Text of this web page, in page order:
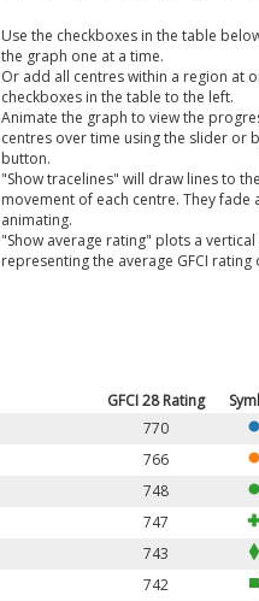
Use the checkboxes in the table
the graph one at a time.
Or add all centres within a region at
checkboxes in the table to the left.
Animate the graph to view the
centres over time using the slider or
button.
"Show tracelines" will draw lines to
movement of each centre. They
animating.
"Show average rating" plots a
representing the average GFCI rating
GFCI28Rating
770
766
748
747
743
742